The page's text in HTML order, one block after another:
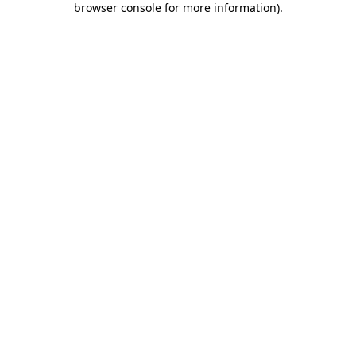
browser console for more information).